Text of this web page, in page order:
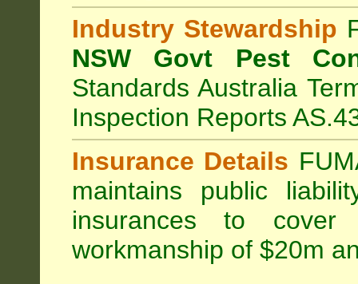
Industry Stewardship
NSW Govt Pest
Standards Australia
Inspection Reports
Insurance Details
maintains public
insurances to
workmanship of $20m